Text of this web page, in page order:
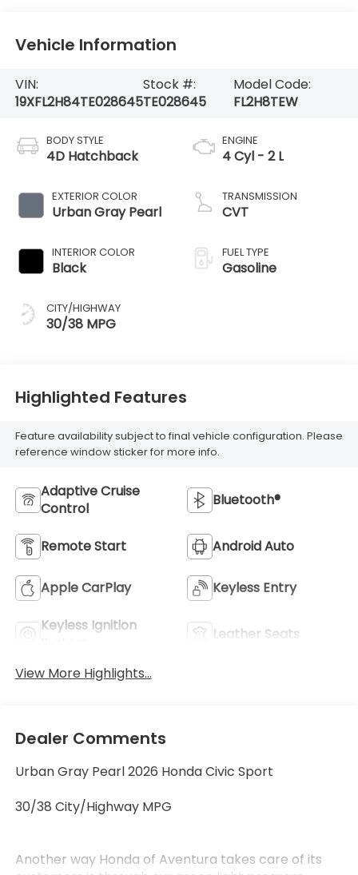
Vehicle Information
VIN:
19XFL2H84TE028645
Stock #:
TE028645
Model Code:
FL2H8TEW
BODY STYLE
4D Hatchback
EXTERIOR COLOR
Urban Gray Pearl
INTERIOR COLOR
Black
CITY/HIGHWAY
30/38 MPG
ENGINE
4 Cyl - 2 L
TRANSMISSION
CVT
FUEL TYPE
Gasoline
Highlighted Features
Feature availability subject to final vehicle configuration. Please
reference window sticker for more info.
Adaptive Cruise
Control
Bluetooth®
Remote Start Android Auto
Apple CarPlay Keyless Entry
Keyless Ignition
Leather Seats
View More Highlights...
Dealer Comments
Urban Gray Pearl 2026 Honda Civic Sport
30/38 City/Highway MPG
Another way Honda of Aventura takes care of its